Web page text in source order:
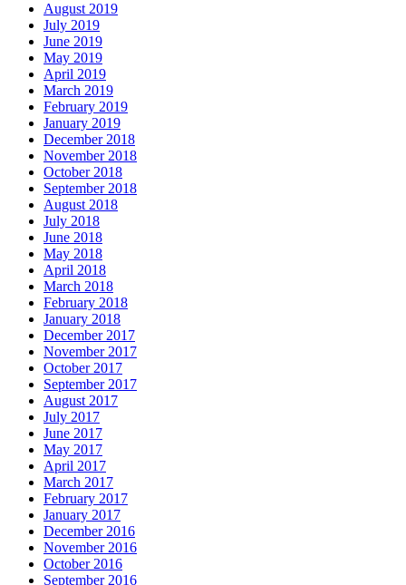
August 2019
July 2019
June 2019
May 2019
April 2019
March 2019
February 2019
January 2019
December 2018
November 2018
October 2018
September 2018
August 2018
July 2018
June 2018
May 2018
April 2018
March 2018
February 2018
January 2018
December 2017
November 2017
October 2017
September 2017
August 2017
July 2017
June 2017
May 2017
April 2017
March 2017
February 2017
January 2017
December 2016
November 2016
October 2016
September 2016